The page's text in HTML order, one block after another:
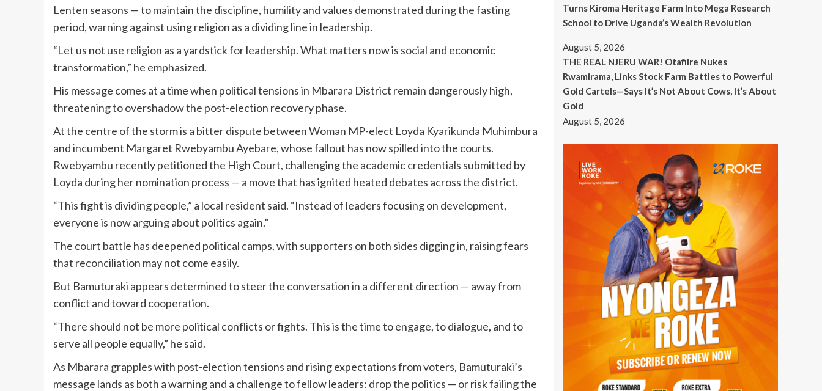
Lenten seasons — to maintain the discipline, humility and values demonstrated during the fasting
period, warning against using religion as a dividing line in leadership.
“Let us not use religion as a yardstick for leadership. What matters now is social and economic
transformation,” he emphasized.
His message comes at a time when political tensions in Mbarara District remain dangerously high,
threatening to overshadow the post-election recovery phase.
At the centre of the storm is a bitter dispute between Woman MP-elect Loyda Kyarikunda Muhimbura
and incumbent Margaret Rwebyambu Ayebare, whose fallout has now spilled into the courts.
Rwebyambu recently petitioned the High Court, challenging the academic credentials submitted by
Loyda during her nomination process — a move that has ignited heated debates across the district.
“This fight is dividing people,” a local resident said. “Instead of leaders focusing on development,
everyone is now arguing about politics again.”
The court battle has deepened political camps, with supporters on both sides digging in, raising fears
that reconciliation may not come easily.
But Bamuturaki appears determined to steer the conversation in a different direction — away from
conflict and toward cooperation.
“There should not be more political conflicts or fights. This is the time to engage, to dialogue, and to
serve all people equally,” he said.
As Mbarara grapples with post-election tensions and rising expectations from voters, Bamuturaki’s
message lands as both a warning and a challenge to fellow leaders: drop the politics — or risk failing the
Turns Kiroma Heritage Farm Into Mega Research
School to Drive Uganda’s Wealth Revolution
August 5, 2026
THE REAL NJERU WAR! Otafiire Nukes
Rwamirama, Links Stock Farm Battles to Powerful
Gold Cartels—Says It’s Not About Cows, It’s About
Gold
August 5, 2026